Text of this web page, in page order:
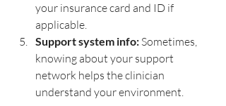
your insurance card and ID if
applicable.
Support system info: Sometimes,
knowing about your support
network helps the clinician
understand your environment.